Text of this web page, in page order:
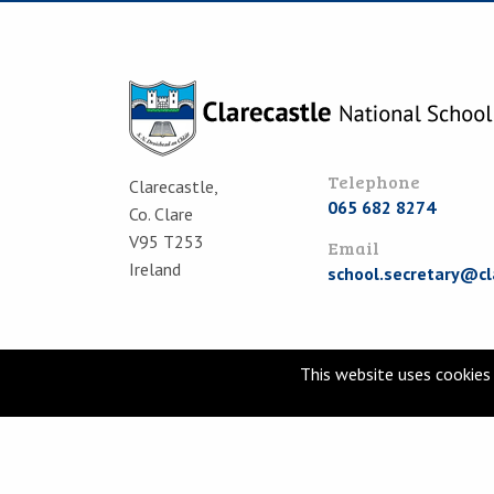
Clarecastle,
Co. Clare
V95 T253
Ireland
Telephone
065 682 8274
Email
This website uses